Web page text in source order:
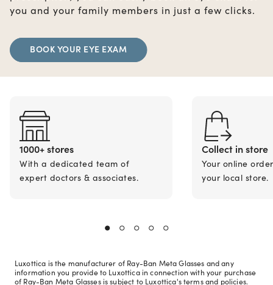
you and your family members in just a few clicks.
BOOK YOUR EYE EXAM
1000+ stores
With a dedicated team of
expert doctors & associates.
Collect in store
Your online
your local store.
Luxottica is the manufacturer of Ray-Ban Meta Glasses and any
information you provide to Luxottica in connection with your purchase
of Ray-Ban Meta Glasses is subject to Luxottica's terms and policies.